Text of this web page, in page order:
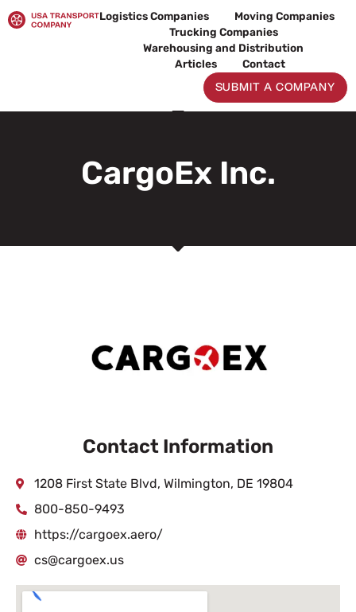
to
Logistics Companies
Moving Companies
Trucking Companies
Warehousing and Distribution
Articles
Contact
SUBMIT A COMPANY
CargoEx Inc.
Contact Information
1208 First State Blvd, Wilmington, DE 19804
800-850-9493
https://cargoex.aero/
cs@cargoex.us